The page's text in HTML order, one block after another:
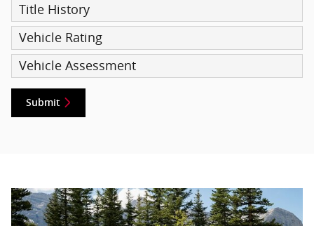
Title History
Vehicle Rating
Vehicle Assessment
Submit